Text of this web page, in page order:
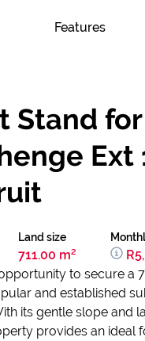
Features
Stand
Ext
Land size
711.00 m²
to secure a
and established
its gentle slope and
provides an ideal